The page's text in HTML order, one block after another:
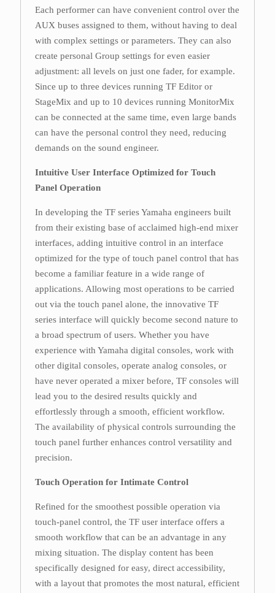
Each performer can have convenient control over the
AUX buses assigned to them, without having to deal
with complex settings or parameters. They can also
create personal Group settings for even easier
adjustment: all levels on just one fader, for example.
Since up to three devices running TF Editor or
StageMix and up to 10 devices running MonitorMix
can be connected at the same time, even large bands
can have the personal control they need, reducing
demands on the sound engineer.
Intuitive User Interface Optimized for Touch
Panel Operation
In developing the TF series Yamaha engineers built
from their existing base of acclaimed high-end mixer
interfaces, adding intuitive control in an interface
optimized for the type of touch panel control that has
become a familiar feature in a wide range of
applications. Allowing most operations to be carried
out via the touch panel alone, the innovative TF
series interface will quickly become second nature to
a broad spectrum of users. Whether you have
experience with Yamaha digital consoles, work with
other digital consoles, operate analog consoles, or
have never operated a mixer before, TF consoles will
lead you to the desired results quickly and
effortlessly through a smooth, efficient workflow.
The availability of physical controls surrounding the
touch panel further enhances control versatility and
precision.
Touch Operation for Intimate Control
Refined for the smoothest possible operation via
touch-panel control, the TF user interface offers a
smooth workflow that can be an advantage in any
mixing situation. The display content has been
specifically designed for easy, direct accessibility,
with a layout that promotes the most natural, efficient